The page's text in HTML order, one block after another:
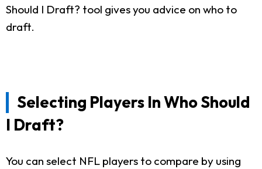
Should I Draft? tool gives you advice on who to
draft.
Selecting Players In Who Should
I Draft?
You can select NFL players to compare by using